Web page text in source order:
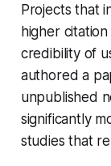
Projects that
higher
credibility of
authored a
unpublished
significantly
studies that